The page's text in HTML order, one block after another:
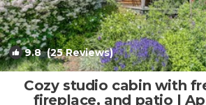
9.8(25 Reviews)
Cozy studio cabin with
fireplace, and patio |